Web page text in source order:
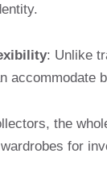
: Unlike
accommodate
the
for